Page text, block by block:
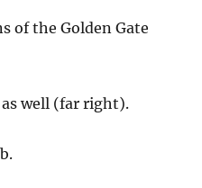
of the Golden Gate
as well (far right).